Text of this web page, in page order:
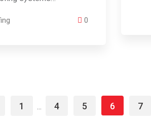
0
1 ... 4 5 6 7